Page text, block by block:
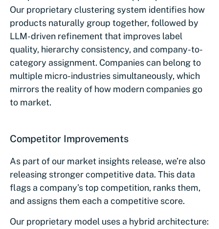
Our proprietary clustering system identifies how
products naturally group together, followed by
LLM-driven refinement that improves label
quality, hierarchy consistency, and company-to-
category assignment. Companies can belong to
multiple micro-industries simultaneously, which
mirrors the reality of how modern companies go
to market.
Competitor Improvements
As part of our market insights release, we’re also
releasing stronger competitive data. This data
flags a company’s top competition, ranks them,
and assigns them each a competitive score.
Our proprietary model uses a hybrid architecture: